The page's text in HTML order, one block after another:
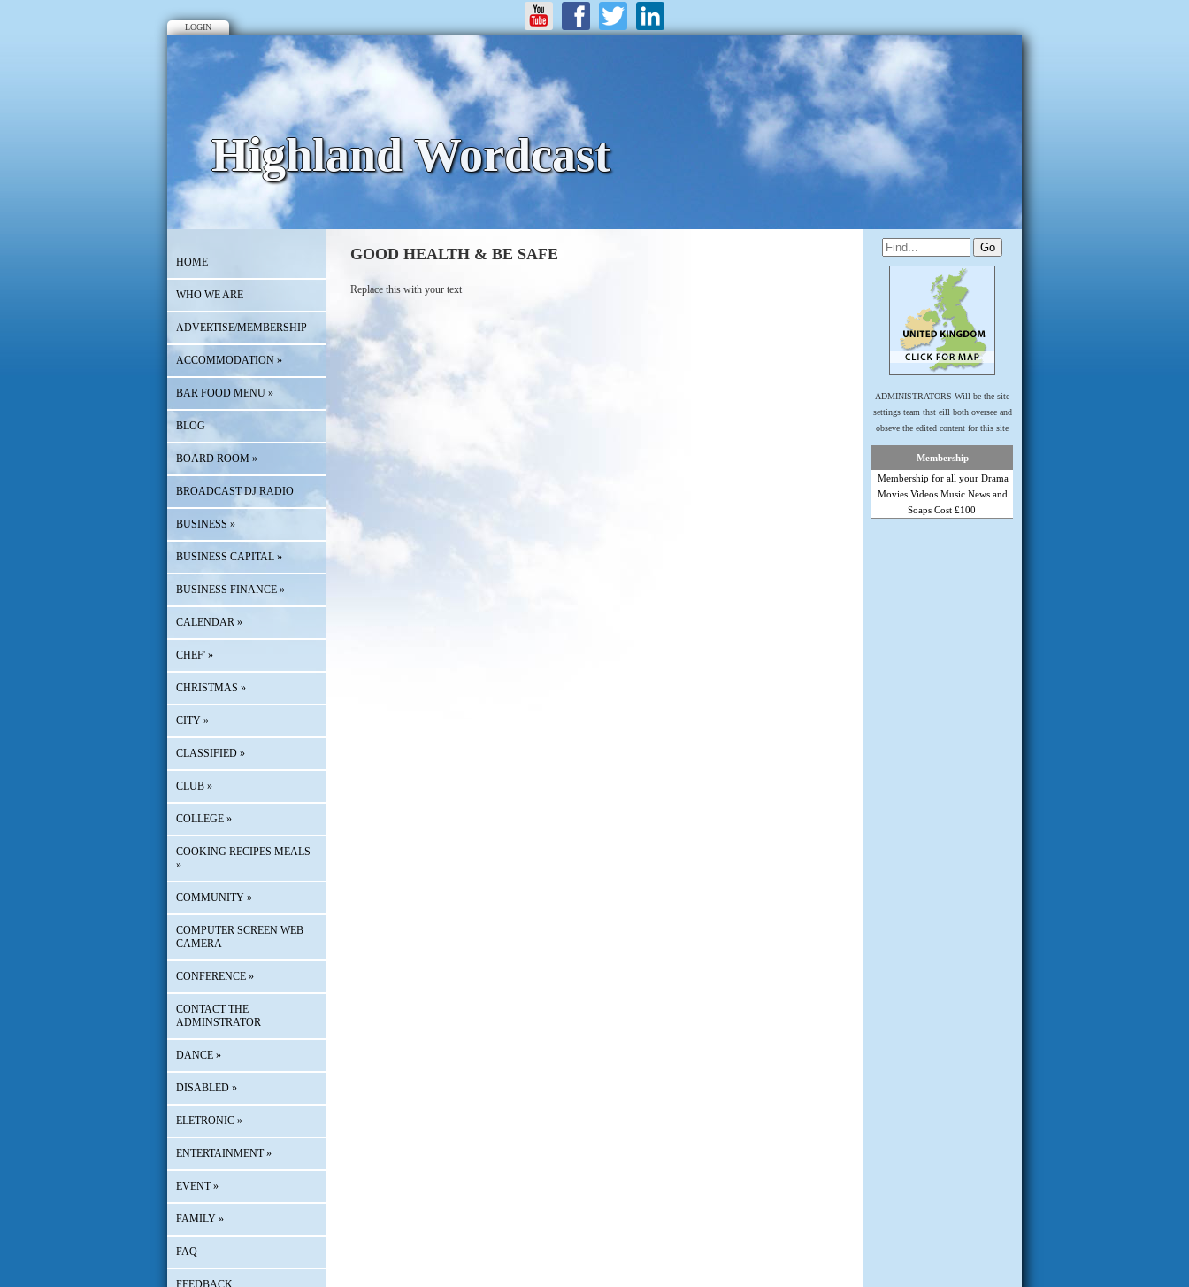
LOGIN
Highland Wordcast
HOME
WHO WE ARE
ADVERTISE/MEMBERSHIP
ACCOMMODATION »
BAR FOOD MENU »
BLOG
BOARD ROOM »
BROADCAST DJ RADIO
BUSINESS »
BUSINESS CAPITAL »
BUSINESS FINANCE »
CALENDAR »
CHEF' »
CHRISTMAS »
CITY »
CLASSIFIED »
CLUB »
COLLEGE »
COOKING RECIPES MEALS
»
COMMUNITY »
COMPUTER SCREEN WEB
CAMERA
CONFERENCE »
CONTACT THE
ADMINSTRATOR
DANCE »
DISABLED »
ELETRONIC »
ENTERTAINMENT»
EVENT»
FAMILY »
FAQ
FEEDBACK
GOOD HEALTH & BE SAFE
Replace this with your text
ADMINISTRATORS Will be the site
settings team thst eill both oversee and
obseve the edited content for this site
Membership
Membership for all your Drama
Movies Videos Music News and
Soaps Cost £100